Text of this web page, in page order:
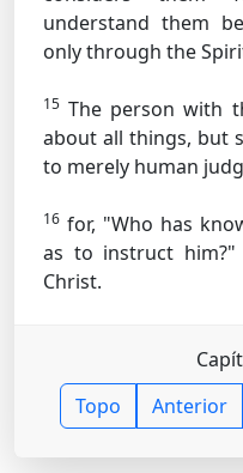
understand them
only through the
15 The person with
about all things, but
to merely human
16 for, "Who has
as to instruct
Christ.
Topo
Anterior